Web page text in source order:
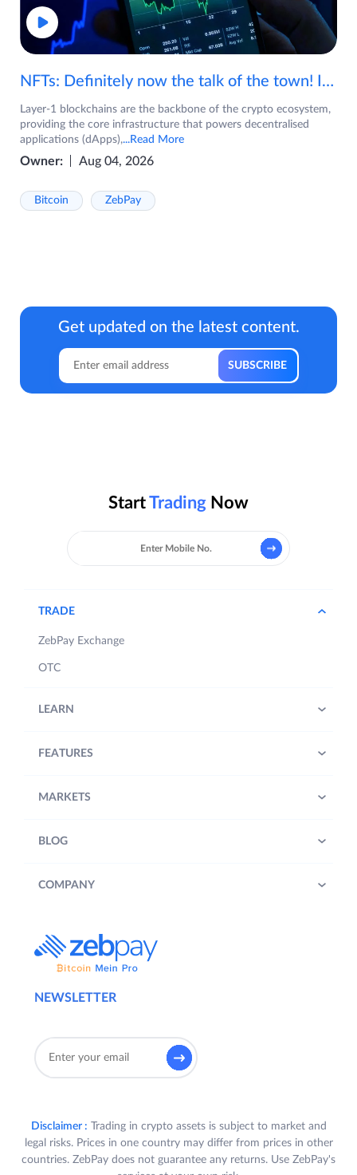
NFTs: Definitely now the talk of the town! If you are wondering what are NFTs, watch the video now.
Layer-1 blockchains are the backbone of the crypto ecosystem,
providing the core infrastructure that powers decentralised
applications (dApps),...Read More
Owner: Aug 04, 2026
Bitcoin ZebPay
Get updated on the latest content.
StartTrading Now
NEWSLETTER
TRADE
ZebPay Exchange
OTC
LEARN
FEATURES
MARKETS
BLOG
COMPANY
Disclaimer : Trading in crypto assets is subject to market and
legal risks. Prices in one country may differ from prices in other
countries. ZebPay does not guarantee any returns. Use ZebPay's